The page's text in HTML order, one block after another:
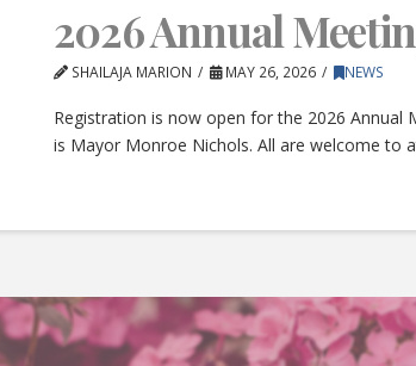
2026 Annual
SHAILAJA MARION MAY 26, 2026 NEWS
Registration is now open for the 2026 Annual
is Mayor Monroe Nichols. All are welcome to